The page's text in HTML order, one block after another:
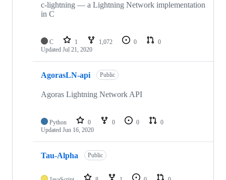
c-lightning — a Lightning Network implementation
in C
C 1 1,072 0
0
Updated Jul 21, 2020
AgorasLN-api Public
Agoras Lightning Network API
Python 0 0 0
0
Updated Jun 16, 2020
Tau-Alpha Public